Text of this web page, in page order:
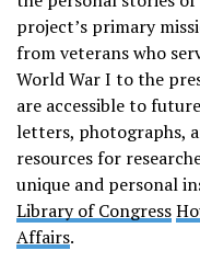
project’s primary
from veterans who
World War I to the
are accessible to
letters, photographs,
resources for
unique and personal
Library of Congress
Affairs.